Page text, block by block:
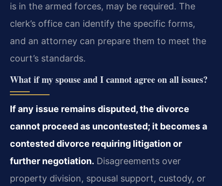
is in the armed forces, may be required. The
clerk’s office can identify the specific forms,
and an attorney can prepare them to meet the
court’s standards.
What if my spouse and I cannot agree on all issues?
If any issue remains disputed, the divorce
cannot proceed as uncontested; it becomes a
contested divorce requiring litigation or
further negotiation. Disagreements over
property division, spousal support, custody, or